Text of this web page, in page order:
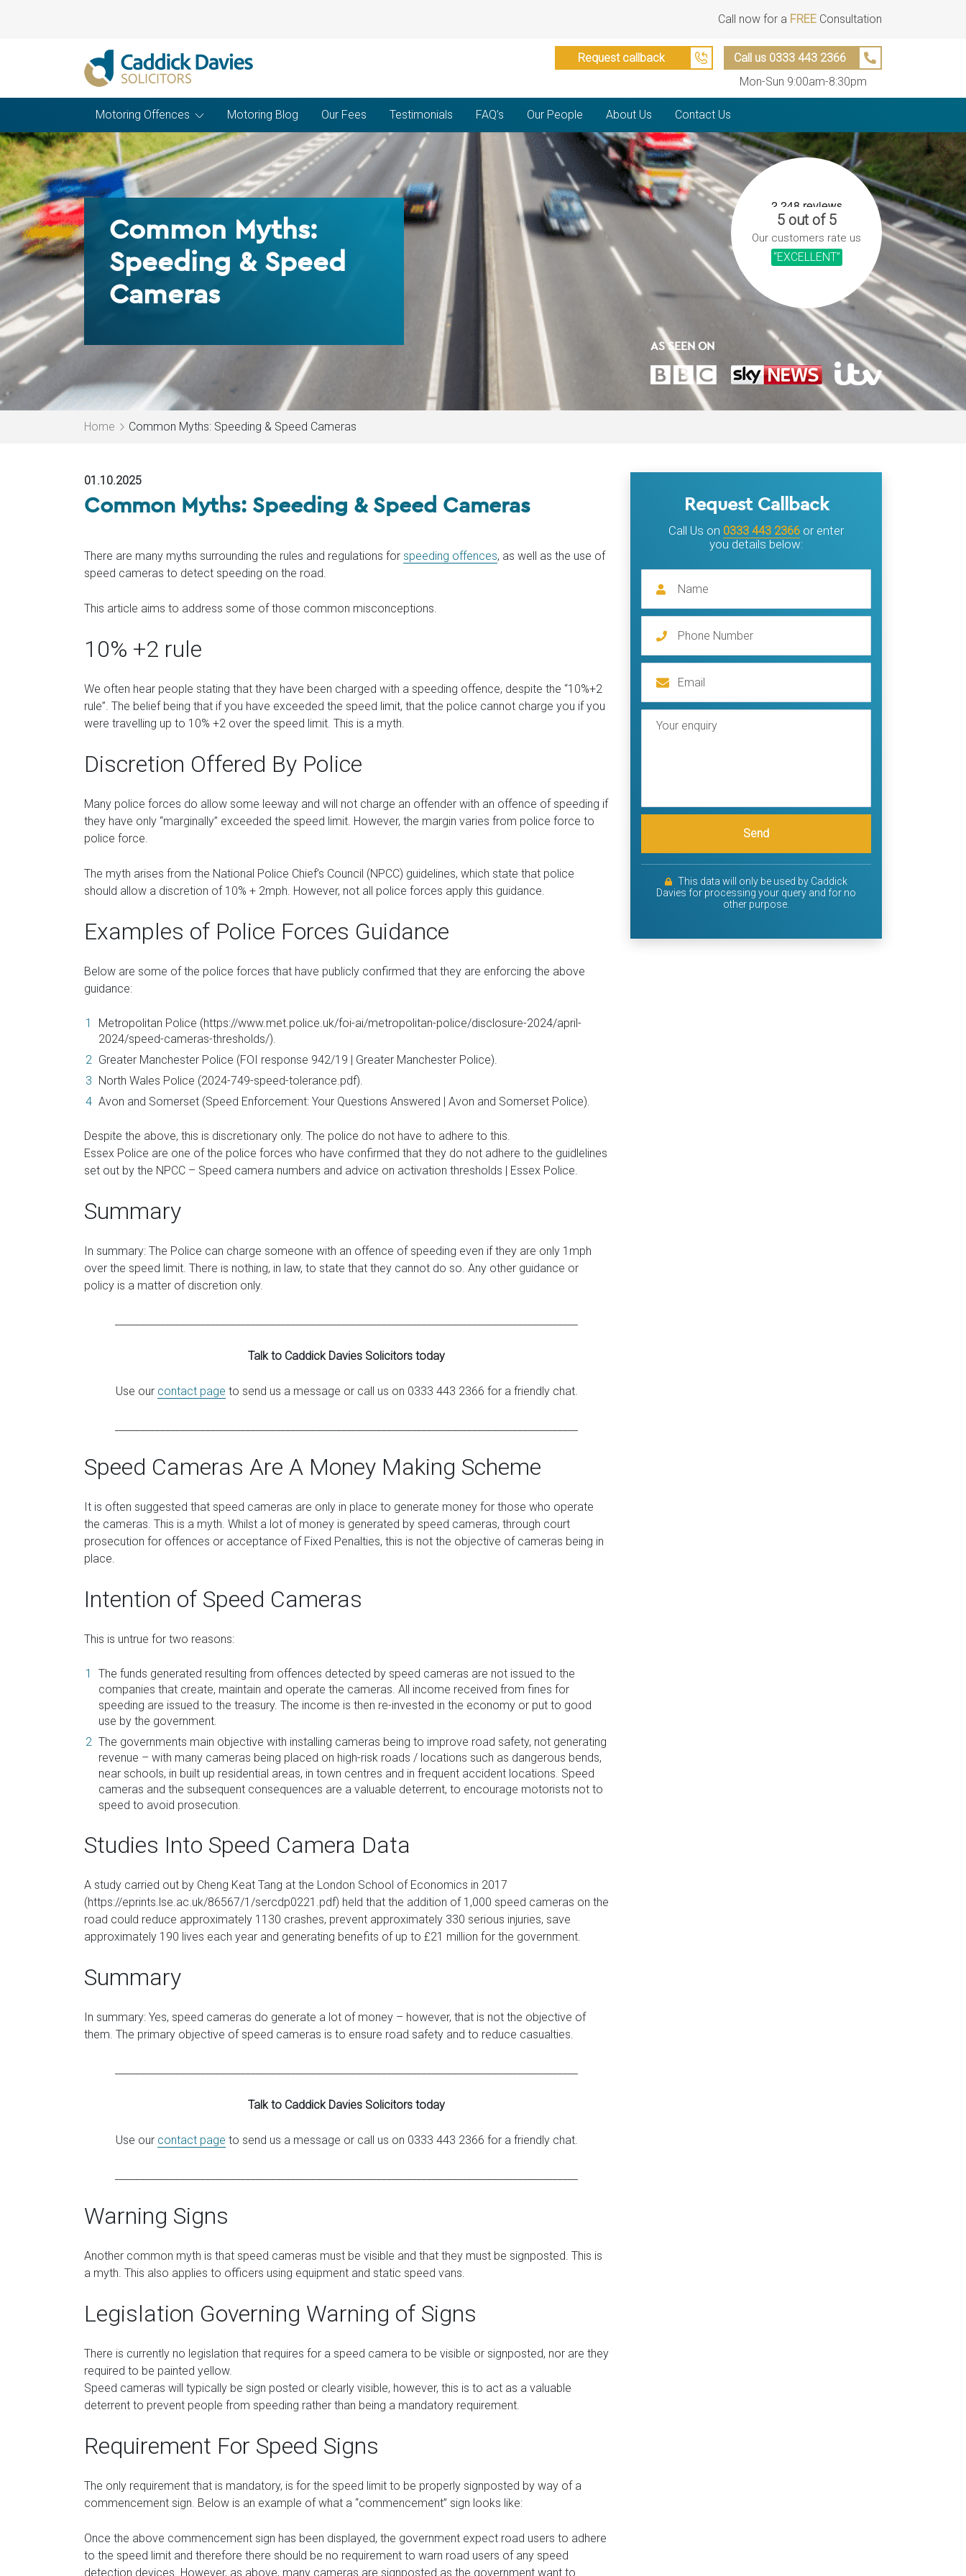
Call now for a FREE Consultation
Request callback
Call us 0333 443 2366
Mon-Sun 9:00am-8:30pm
Motoring Offences Motoring Blog Our Fees Testimonials FAQ’s Our People About Us Contact Us
Common Myths:
Speeding & Speed
Cameras
5 out of 5
Our customers rate us
“EXCELLENT”
AS SEEN ON
Home Common Myths: Speeding & Speed Cameras
01.10.2025
Common Myths: Speeding & Speed Cameras
There are many myths surrounding the rules and regulations for speeding offences, as well as the use of
speed cameras to detect speeding on the road.
This article aims to address some of those common misconceptions.
10% +2 rule
We often hear people stating that they have been charged with a speeding offence, despite the “10%+2
rule”. The belief being that if you have exceeded the speed limit, that the police cannot charge you if you
were travelling up to 10% +2 over the speed limit. This is a myth.
Discretion Offered By Police
Many police forces do allow some leeway and will not charge an offender with an offence of speeding if
they have only “marginally” exceeded the speed limit. However, the margin varies from police force to
police force.
The myth arises from the National Police Chief’s Council (NPCC) guidelines, which state that police
should allow a discretion of 10% + 2mph. However, not all police forces apply this guidance.
Examples of Police Forces Guidance
Below are some of the police forces that have publicly confirmed that they are enforcing the above
guidance:
Metropolitan Police (https://www.met.police.uk/foi-ai/metropolitan-police/disclosure-2024/april-
2024/speed-cameras-thresholds/).
Greater Manchester Police (FOI response 942/19 | Greater Manchester Police).
North Wales Police (2024-749-speed-tolerance.pdf).
Avon and Somerset (Speed Enforcement: Your Questions Answered | Avon and Somerset Police).
Despite the above, this is discretionary only. The police do not have to adhere to this.
Essex Police are one of the police forces who have confirmed that they do not adhere to the guidlelines
set out by the NPCC – Speed camera numbers and advice on activation thresholds | Essex Police.
Summary
In summary: The Police can charge someone with an offence of speeding even if they are only 1mph
over the speed limit. There is nothing, in law, to state that they cannot do so. Any other guidance or
policy is a matter of discretion only.
Talk to Caddick Davies Solicitors today
Use our contact page to send us a message or call us on 0333 443 2366 for a friendly chat.
Speed Cameras Are A Money Making Scheme
It is often suggested that speed cameras are only in place to generate money for those who operate
the cameras. This is a myth. Whilst a lot of money is generated by speed cameras, through court
prosecution for offences or acceptance of Fixed Penalties, this is not the objective of cameras being in
place.
Intention of Speed Cameras
This is untrue for two reasons:
The funds generated resulting from offences detected by speed cameras are not issued to the
companies that create, maintain and operate the cameras. All income received from fines for
speeding are issued to the treasury. The income is then re-invested in the economy or put to good
use by the government.
The governments main objective with installing cameras being to improve road safety, not generating
revenue – with many cameras being placed on high-risk roads / locations such as dangerous bends,
near schools, in built up residential areas, in town centres and in frequent accident locations. Speed
cameras and the subsequent consequences are a valuable deterrent, to encourage motorists not to
speed to avoid prosecution.
Studies Into Speed Camera Data
A study carried out by Cheng Keat Tang at the London School of Economics in 2017
(https://eprints.lse.ac.uk/86567/1/sercdp0221.pdf) held that the addition of 1,000 speed cameras on the
road could reduce approximately 1130 crashes, prevent approximately 330 serious injuries, save
approximately 190 lives each year and generating benefits of up to £21 million for the government.
Summary
In summary: Yes, speed cameras do generate a lot of money – however, that is not the objective of
them. The primary objective of speed cameras is to ensure road safety and to reduce casualties.
Talk to Caddick Davies Solicitors today
Use our contact page to send us a message or call us on 0333 443 2366 for a friendly chat.
Warning Signs
Another common myth is that speed cameras must be visible and that they must be signposted. This is
a myth. This also applies to officers using equipment and static speed vans.
Legislation Governing Warning of Signs
There is currently no legislation that requires for a speed camera to be visible or signposted, nor are they
required to be painted yellow.
Speed cameras will typically be sign posted or clearly visible, however, this is to act as a valuable
deterrent to prevent people from speeding rather than being a mandatory requirement.
Requirement For Speed Signs
The only requirement that is mandatory, is for the speed limit to be properly signposted by way of a
commencement sign. Below is an example of what a “commencement” sign looks like:
Once the above commencement sign has been displayed, the government expect road users to adhere
to the speed limit and therefore there should be no requirement to warn road users of any speed
detection devices. However, as above, many cameras are signposted as the government want to
Request Callback
Call Us on 0333 443 2366 or enter
you details below:
Send
This data will only be used by Caddick
Davies for processing your query and for no
other purpose.